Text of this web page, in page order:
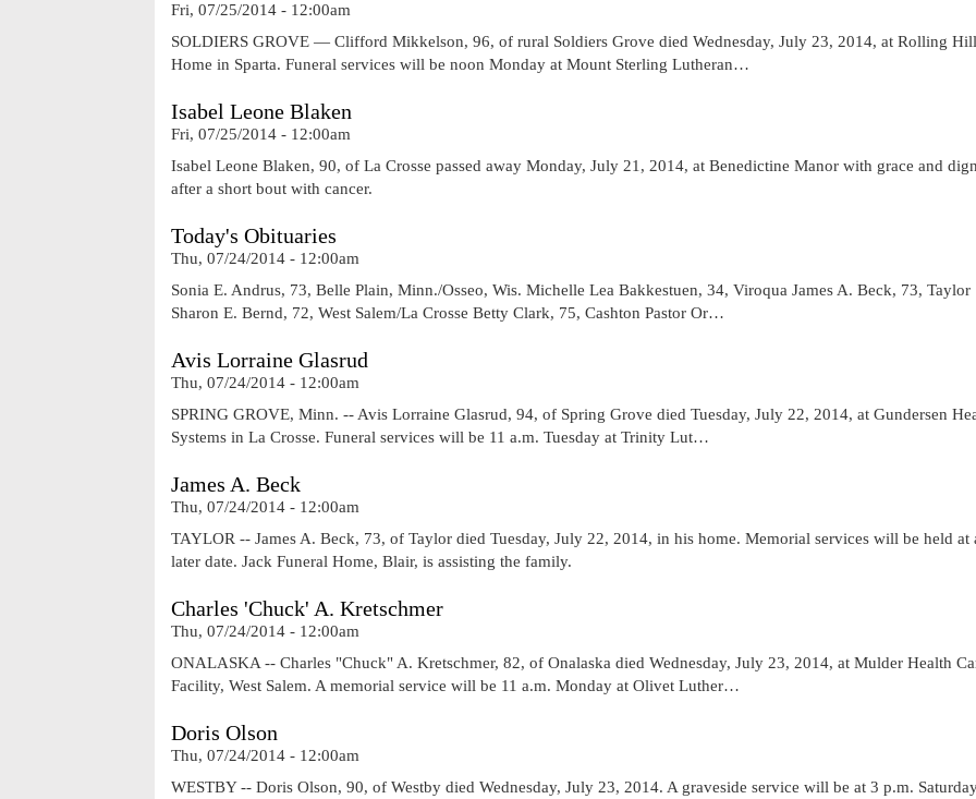
Fri, 07/25/2014 - 12:00am
SOLDIERS GROVE — Clifford Mikkelson, 96, of rural Soldiers Grove died Wednesday, July 23, 2014, at Rolling
Home in Sparta. Funeral services will be noon Monday at Mount Sterling Lutheran…
Isabel Leone Blaken
Fri, 07/25/2014 - 12:00am
Isabel Leone Blaken, 90, of La Crosse passed away Monday, July 21, 2014, at Benedictine Manor with grace and
after a short bout with cancer.
Today's Obituaries
Thu, 07/24/2014 - 12:00am
Sonia E. Andrus, 73, Belle Plain, Minn./Osseo, Wis. Michelle Lea Bakkestuen, 34, Viroqua James A. Beck, 73, Taylor
Sharon E. Bernd, 72, West Salem/La Crosse Betty Clark, 75, Cashton Pastor Or…
Avis Lorraine Glasrud
Thu, 07/24/2014 - 12:00am
SPRING GROVE, Minn. -- Avis Lorraine Glasrud, 94, of Spring Grove died Tuesday, July 22, 2014, at Gundersen
Systems in La Crosse. Funeral services will be 11 a.m. Tuesday at Trinity Lut…
James A. Beck
Thu, 07/24/2014 - 12:00am
TAYLOR -- James A. Beck, 73, of Taylor died Tuesday, July 22, 2014, in his home. Memorial services will be held at
later date. Jack Funeral Home, Blair, is assisting the family.
Charles 'Chuck' A. Kretschmer
Thu, 07/24/2014 - 12:00am
ONALASKA -- Charles "Chuck" A. Kretschmer, 82, of Onalaska died Wednesday, July 23, 2014, at Mulder Health
Facility, West Salem. A memorial service will be 11 a.m. Monday at Olivet Luther…
Doris Olson
Thu, 07/24/2014 - 12:00am
WESTBY -- Doris Olson, 90, of Westby died Wednesday, July 23, 2014. A graveside service will be at 3 p.m.